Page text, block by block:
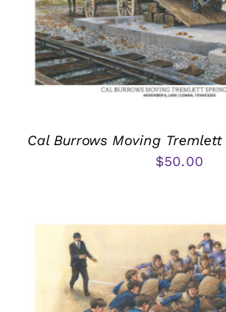
Cal Burrows Moving
$50.00